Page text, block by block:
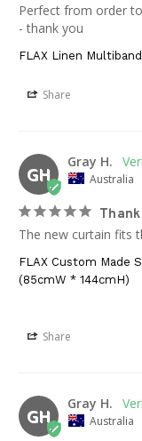
Perfect from order
- thank you
FLAX Linen
Share
GH
Gray H.
Australia
The new curtain fits
FLAX Custom Made
(85cmW * 144cmH)
Share
GH
Gray H.
Australia